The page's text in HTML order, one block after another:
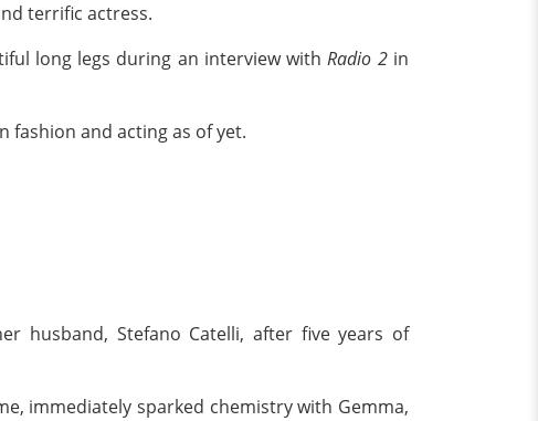
terrific actress.
long legs during an interview withRadio 2in
and acting as of yet.
husband, Stefano Catelli, after five years of
immediately sparked chemistry with Gemma,